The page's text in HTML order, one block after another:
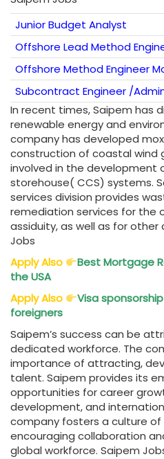
Junior Budget Analyst
Offshore Lead Method
Offshore Method Engineer
Subcontract Engineer /
In recent times, Saipem has
renewable energy and
company has developed
construction of coastal wind
involved in the development
storehouse( CCS) systems.
services division provides
remediation services for the
assiduity, as well as for
Jobs
Apply Also
Best Mortgage
the USA
Apply Also
Visa
foreigners
Saipem’s success can be
dedicated workforce. The
importance of attracting,
talent. Saipem provides its
opportunities for career
development, and
company fosters a culture of
encouraging collaboration
global workforce. Saipem